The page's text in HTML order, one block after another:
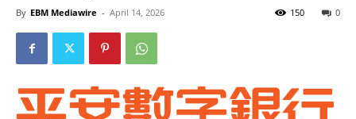
By EBM Mediawire - April 14, 2026 0
150